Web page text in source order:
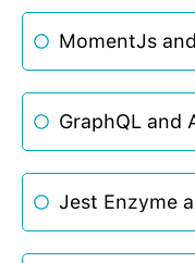
MomentJs
GraphQL and
Jest Enzyme